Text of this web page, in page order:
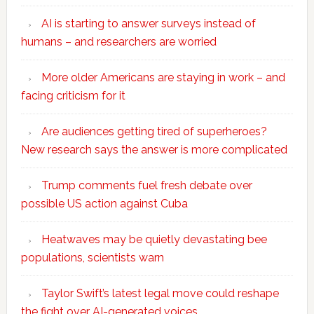
AI is starting to answer surveys instead of
humans – and researchers are worried
More older Americans are staying in work – and
facing criticism for it
Are audiences getting tired of superheroes?
New research says the answer is more complicated
Trump comments fuel fresh debate over
possible US action against Cuba
Heatwaves may be quietly devastating bee
populations, scientists warn
Taylor Swift’s latest legal move could reshape